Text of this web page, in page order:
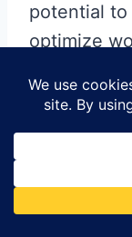
potential to
optimize
the future
a
an